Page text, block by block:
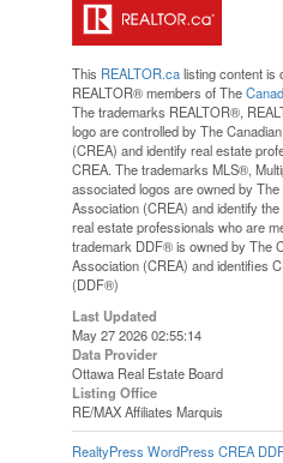
This REALTOR.calisting content is
REALTOR® members of The
The trademarks REALTOR®,
logo are controlled by The
(CREA) and identify real estate
CREA. The trademarks MLS®,
associated logos are owned by
Association (CREA) and identify
real estate professionals who are
trademark DDF® is owned by The
Association (CREA) and identifies
(DDF®)
Last Updated
May 27 2026 02:55:14
Data Provider
Ottawa Real Estate Board
Listing Office
RE/MAX Affiliates Marquis
RealtyPress WordPress CREA